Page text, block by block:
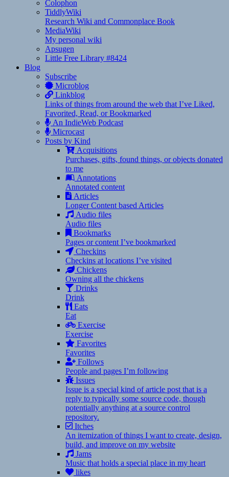
Colophon
TiddlyWiki
Research Wiki and Commonplace Book
MediaWiki
My personal wiki
Apsugen
Little Free Library #8424
Blog
Subscribe
Microblog
Linkblog
Links of things from around the web that I’ve Liked,
Favorited, Read, or Bookmarked
An IndieWeb Podcast
Microcast
Posts by Kind
Acquisitions
Purchases, gifts, found things, or objects donated
to me
Annotations
Annotated content
Articles
Longer Content based Articles
Audio files
Audio files
Bookmarks
Pages or content I’ve bookmarked
Checkins
Checkins at locations I’ve visited
Chickens
Owning all the chickens
Drinks
Drink
Eats
Eat
Exercise
Exercise
Favorites
Favorites
Follows
People and pages I’m following
Issues
Issue is a special kind of article post that is a
reply to typically some source code, though
potentially anything at a source control
repository.
Itches
An itemization of things I want to create, design,
build, and improve on my website
Jams
Music that holds a special place in my heart
likes